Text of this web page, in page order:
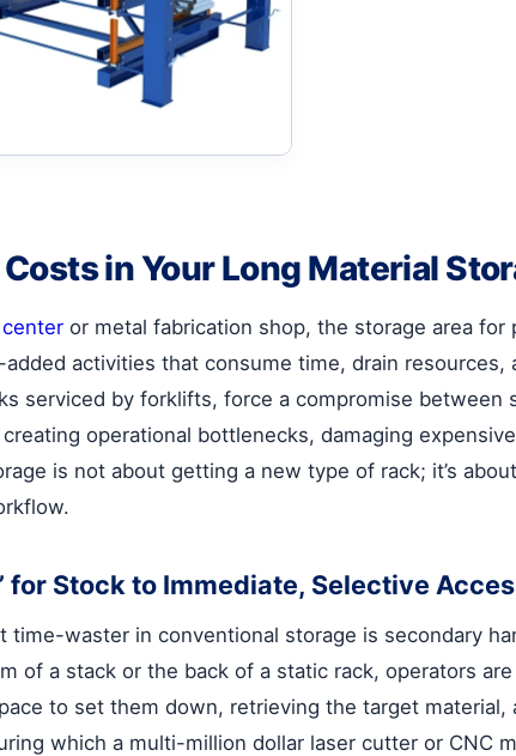
in Your Long Material
or metal fabrication shop, the storage area
activities that consume time, drain
serviced by forklifts, force a compromise
operational bottlenecks, damaging
is not about getting a new type of rack; it’s
for Stock to Immediate, Selective
time-waster in conventional storage is secondary
of a stack or the back of a static rack, operators
to set them down, retrieving the target
which a multi-million dollar laser cutter or CNC